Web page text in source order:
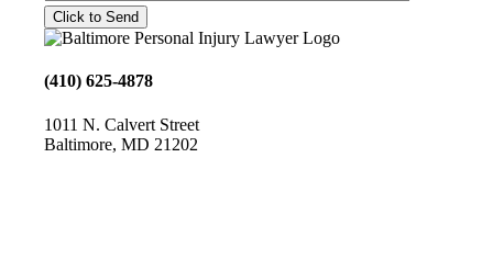
(410) 625-4878
1011 N. Calvert Street
Baltimore, MD 21202